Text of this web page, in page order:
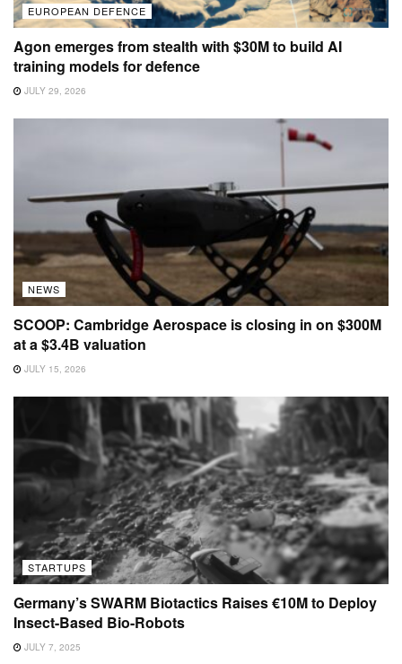
EUROPEAN DEFENCE
Agon emerges from stealth with $30M to build AI
training models for defence
JULY 29, 2026
NEWS
SCOOP: Cambridge Aerospace is closing in on $300M
at a $3.4B valuation
JULY 15, 2026
STARTUPS
Germany’s SWARM Biotactics Raises €10M to Deploy
Insect-Based Bio-Robots
JULY 7, 2025